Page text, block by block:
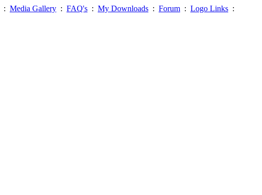
: Media Gallery : FAQ's : My Downloads : Forum : Logo Links :